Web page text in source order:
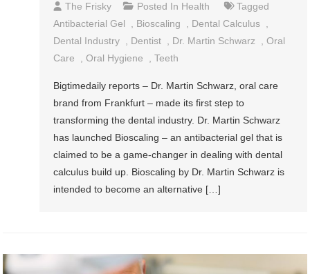
The Frisky Posted In Health
Tagged
Antibacterial Gel
Bioscaling Dental Calculus
Dental Industry
Dentist Dr. Martin Schwarz ,Oral
Care
,Oral Hygiene ,Teeth
Bigtimedaily reports – Dr. Martin Schwarz, oral care
brand from Frankfurt – made its first step to
transforming the dental industry. Dr. Martin Schwarz
has launched Bioscaling – an antibacterial gel that is
claimed to be a game-changer in dealing with dental
calculus build up. Bioscaling by Dr. Martin Schwarz is
intended to become an alternative […]